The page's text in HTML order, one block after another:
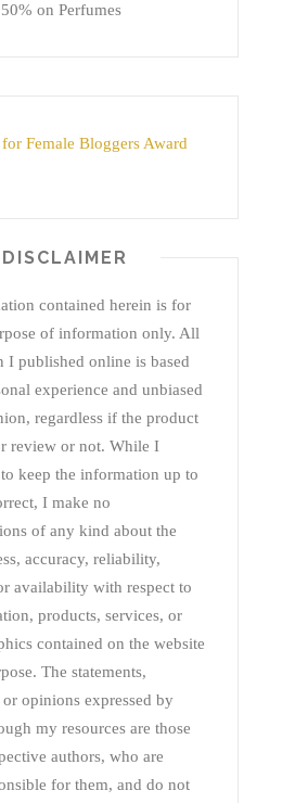
on Perfumes
DISCLAIMER
contained herein is for
of information only. All
I published online is based
experience and unbiased
regardless if the product
review or not. While I
keep the information up to
I make no
of any kind about the
accuracy, reliability,
availability with respect to
products, services, or
contained on the website
The statements,
opinions expressed by
my resources are those
authors, who are
for them, and do not